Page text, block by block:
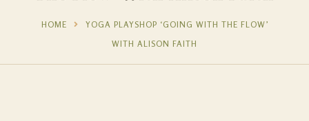
HOME
YOGA PLAYSHOP ‘GOING WITH THE FLOW’
WITH ALISON FAITH